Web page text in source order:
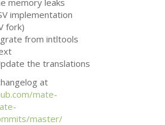
memory leaks
implementation
fork)
from intltools
the translations
at
mate-
master/